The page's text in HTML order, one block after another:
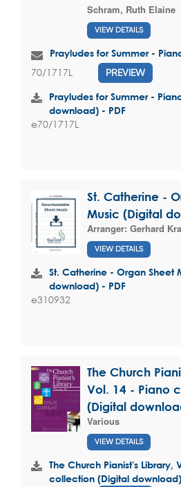
Schram, Ruth Elaine
VIEW DETAILS
Prayludes for Summer -
70/1717L PREVIEW
Prayludes for Summer -
download) - PDF
e70/1717L
St. Catherine -
Music (Digital
Arranger: Gerhard
VIEW DETAILS
St. Catherine - Organ Sheet
download) - PDF
e310932
The Church
Vol. 14 - Piano
(Digital
Various
VIEW DETAILS
The Church Pianist's Library,
collection (Digital download)